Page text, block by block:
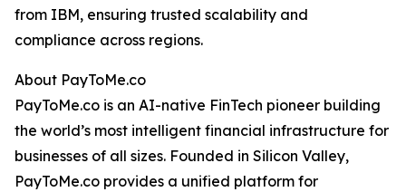
from IBM, ensuring trusted scalability and
compliance across regions.
About PayToMe.co
PayToMe.co is an AI-native FinTech pioneer building
the world’s most intelligent financial infrastructure for
businesses of all sizes. Founded in Silicon Valley,
PayToMe.co provides a unified platform for